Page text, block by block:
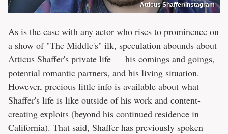
Atticus Shaffer/Instagram
As is the case with any actor who rises to prominence on
a show of "The Middle's" ilk, speculation abounds about
Atticus Shaffer's private life — his comings and goings,
potential romantic partners, and his living situation.
However, precious little info is available about what
Shaffer's life is like outside of his work and content-
creating exploits (beyond his continued residence in
California). That said, Shaffer has previously spoken